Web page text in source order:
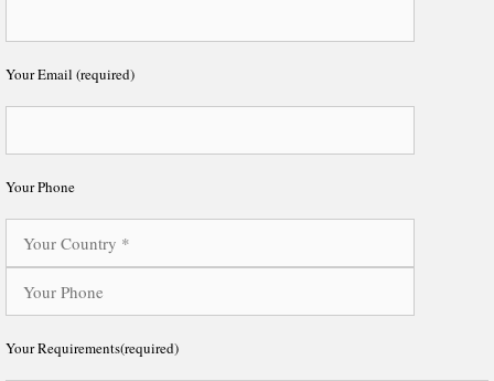
Your Email (required)
Your Phone
Your Requirements(required)